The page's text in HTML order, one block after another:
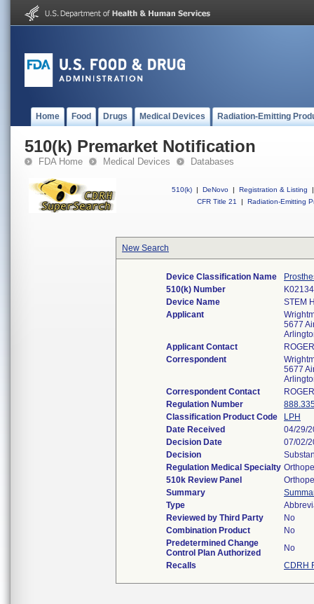
Home Food Drugs Medical Devices Radiation-Emitting
510(k) Premarket Notification
FDA Home Medical Devices Databases
510(k) | DeNovo | Registration & Listing
|
CFR Title 21
| Radiation-Emitting
New Search
Device Classification Name
510(k) Number
Device Name
STEM
Applicant
5677
Applicant Contact
Correspondent
5677
Correspondent Contact
Regulation Number
Classification Product Code
LPH
Date Received
04/29/
Decision Date
07/02/
Decision
Regulation Medical Specialty
510k Review Panel
Summary
Type
Reviewed by Third Party
No
Combination Product
No
Predetermined Change
Control Plan Authorized
No
Recalls
CDRH